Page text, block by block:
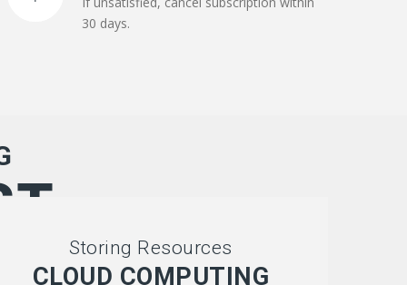
30 days.
Storing Resources
CLOUD COMPUTING